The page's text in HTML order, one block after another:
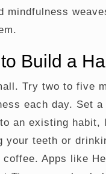
mindfulness
Build a
Try two to five
each day. Set a
an existing habit,
your teeth or
coffee. Apps like